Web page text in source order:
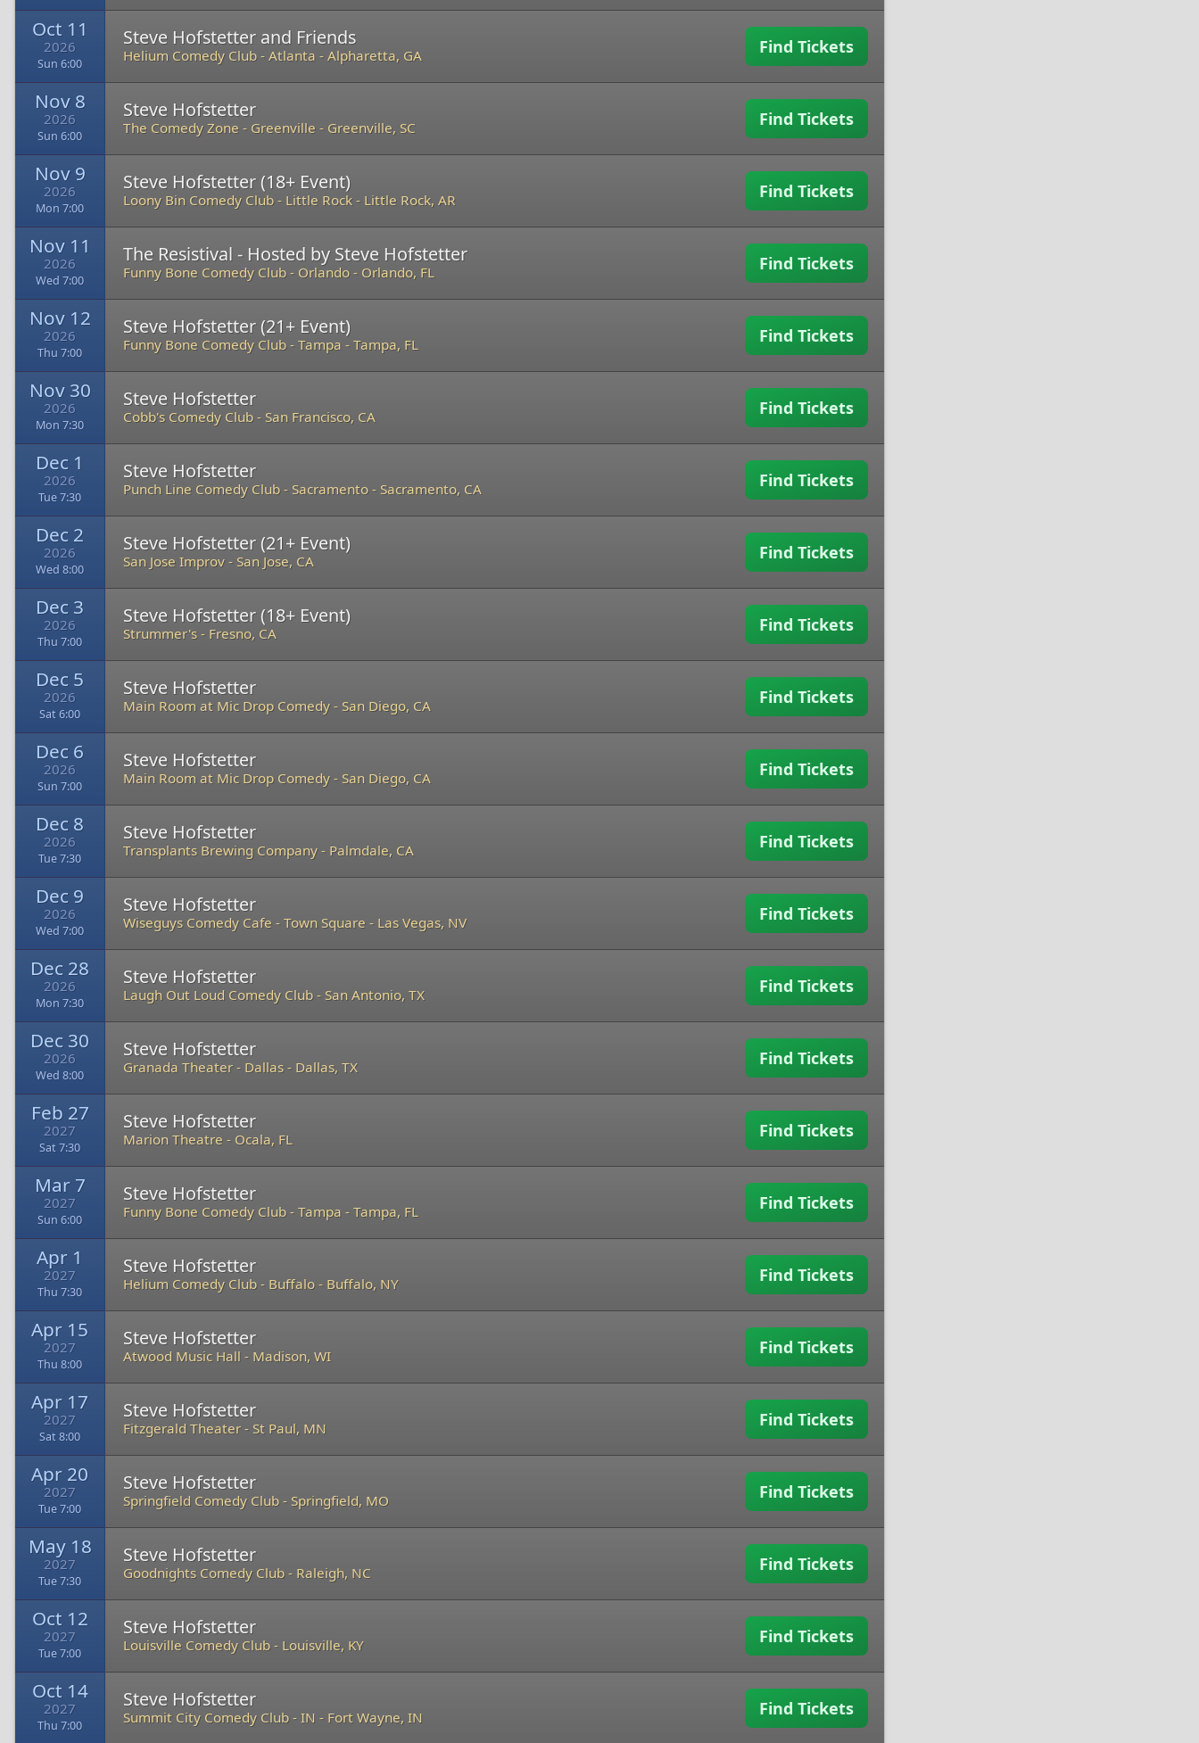
Oct 11
2026
Sun 6:00
Steve Hofstetter and Friends
Helium Comedy Club - Atlanta - Alpharetta, GA Find Tickets
Nov 8
2026
Sun 6:00
Steve Hofstetter
The Comedy Zone - Greenville - Greenville, SC Find Tickets
Nov 9
2026
Mon 7:00
Steve Hofstetter (18+ Event)
Loony Bin Comedy Club - Little Rock - Little Rock, AR Find Tickets
Nov 11
2026
Wed 7:00
The Resistival - Hosted by Steve Hofstetter
Funny Bone Comedy Club - Orlando - Orlando, FL Find Tickets
Nov 12
2026
Thu 7:00
Steve Hofstetter (21+ Event)
Funny Bone Comedy Club - Tampa - Tampa, FL Find Tickets
Nov 30
2026
Mon 7:30
Steve Hofstetter
Cobb's Comedy Club - San Francisco, CA Find Tickets
Dec 1
2026
Tue 7:30
Steve Hofstetter
Punch Line Comedy Club - Sacramento - Sacramento, CA Find Tickets
Dec 2
2026
Wed 8:00
Steve Hofstetter (21+ Event)
San Jose Improv - San Jose, CA Find Tickets
Dec 3
2026
Thu 7:00
Steve Hofstetter (18+ Event)
Strummer's - Fresno, CA Find Tickets
Dec 5
2026
Sat 6:00
Steve Hofstetter
Main Room at Mic Drop Comedy - San Diego, CA Find Tickets
Dec 6
2026
Sun 7:00
Steve Hofstetter
Main Room at Mic Drop Comedy - San Diego, CA Find Tickets
Dec 8
2026
Tue 7:30
Steve Hofstetter
Transplants Brewing Company - Palmdale, CA Find Tickets
Dec 9
2026
Wed 7:00
Steve Hofstetter
Wiseguys Comedy Cafe - Town Square - Las Vegas, NV Find Tickets
Dec 28
2026
Mon 7:30
Steve Hofstetter
Laugh Out Loud Comedy Club - San Antonio, TX Find Tickets
Dec 30
2026
Wed 8:00
Steve Hofstetter
Granada Theater - Dallas - Dallas, TX Find Tickets
Feb 27
2027
Sat 7:30
Steve Hofstetter
Marion Theatre - Ocala, FL Find Tickets
Mar 7
2027
Sun 6:00
Steve Hofstetter
Funny Bone Comedy Club - Tampa - Tampa, FL Find Tickets
Apr 1
2027
Thu 7:30
Steve Hofstetter
Helium Comedy Club - Buffalo - Buffalo, NY Find Tickets
Apr 15
2027
Thu 8:00
Steve Hofstetter
Atwood Music Hall - Madison, WI Find Tickets
Apr 17
2027
Sat 8:00
Steve Hofstetter
Fitzgerald Theater- St Paul, MN Find Tickets
Apr 20
2027
Tue 7:00
Steve Hofstetter
Springfield Comedy Club - Springfield, MO Find Tickets
May 18
2027
Tue 7:30
Steve Hofstetter
Goodnights Comedy Club - Raleigh, NC Find Tickets
Oct 12
2027
Tue 7:00
Steve Hofstetter
Louisville Comedy Club - Louisville, KY Find Tickets
Oct 14
2027
Thu 7:00
Steve Hofstetter
Summit City Comedy Club - IN - Fort Wayne, IN Find Tickets